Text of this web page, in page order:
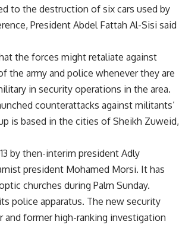
to the destruction of six cars used by
President Abdel Fattah Al-Sisi said
the forces might retaliate against
the army and police whenever they are
in security operations in the area.
counterattacks against militants’
is based in the cities of Sheikh Zuweid,
by then-interim president Adly
president Mohamed Morsi. It has
churches during Palm Sunday.
police apparatus. The new security
and former high-ranking investigation